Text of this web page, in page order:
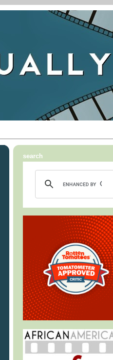
search